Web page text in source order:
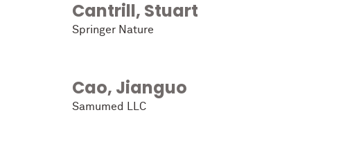
Cantrill, Stuart
Springer Nature
Cao, Jianguo
Samumed LLC